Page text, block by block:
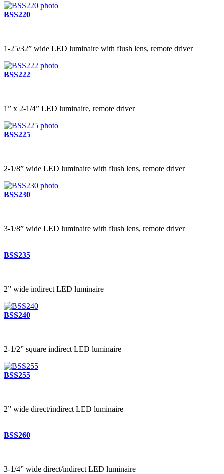
BSS220
1-25/32” wide LED luminaire with flush lens, remote driver
BSS222
1” x 2-1/4” LED luminaire, remote driver
BSS225
2-1/8” wide LED luminaire with flush lens, remote driver
BSS230
3-1/8” wide LED luminaire with flush lens, remote driver
BSS235
2” wide indirect LED luminaire
BSS240
2-1/2” square indirect LED luminaire
BSS255
2” wide direct/indirect LED luminaire
BSS260
3-1/4” wide direct/indirect LED luminaire